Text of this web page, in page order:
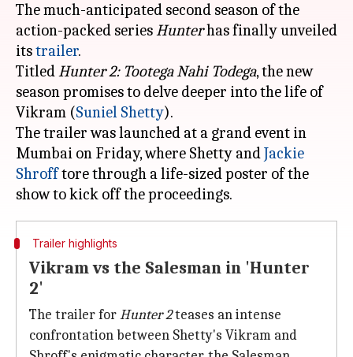
The much-anticipated second season of the
action-packed seriesHunterhas finally unveiled
itstrailer.
TitledHunter 2: Tootega Nahi Todega, the new
season promises to delve deeper into the life of
Vikram (Suniel Shetty).
The trailer was launched at a grand event in
Mumbai on Friday, where Shetty andJackie
Shrofftore through a life-sized poster of the
Trailer highlights
Vikram vs the Salesman in 'Hunter
2'
The trailer forHunter 2teases an intense
confrontation between Shetty's Vikram and